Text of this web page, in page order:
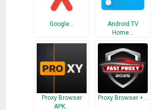
Google…
Android TV
Home…
Proxy Browser
APK…
Proxy Browser +…